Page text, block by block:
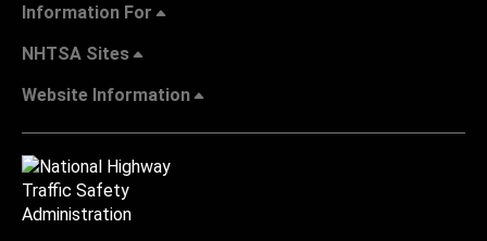
Information For
NHTSA Sites
Website Information